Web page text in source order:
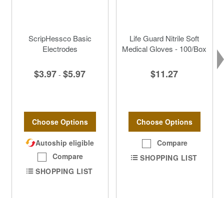
ScripHessco Basic
Electrodes
$3.97 - $5.97
Choose Options
Autoship eligible
Compare
SHOPPING LIST
Life Guard Nitrile Soft
Medical Gloves - 100/Box
$11.27
Choose Options
Compare
SHOPPING LIST